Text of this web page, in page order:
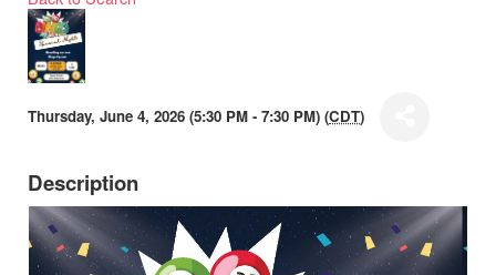
Thursday, June 4, 2026 (5:30 PM - 7:30 PM) (CDT)
Description